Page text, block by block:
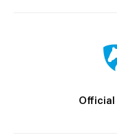
Official